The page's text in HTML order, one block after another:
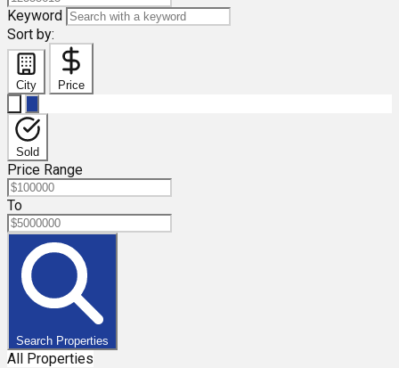
Keyword
Sort by:
City Price
Sold
Price Range
To
Search Properties
All Properties